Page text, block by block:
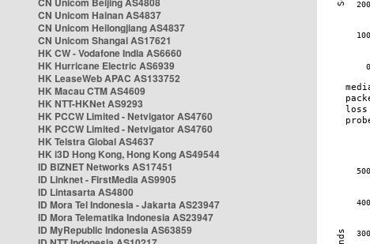
CN Unicom Hainan AS4837
CN Unicom Heilongjiang AS4837
CN Unicom Shangai AS17621
HK CW - Vodafone India AS6660
HK Hurricane Electric AS6939
HK LeaseWeb APAC AS133752
HK Macau CTM AS4609
HK NTT-HKNet AS9293
HK PCCW Limited - Netvigator AS4760
HK PCCW Limited - Netvigator AS4760
HK Telstra Global AS4637
HK i3D Hong Kong, Hong Kong AS49544
ID BIZNET Networks AS17451
ID Linknet - FirstMedia AS9905
ID Lintasarta AS4800
ID Mora Tel Indonesia - Jakarta AS23947
ID Mora Telematika Indonesia AS23947
ID MyRepublic Indonesia AS63859